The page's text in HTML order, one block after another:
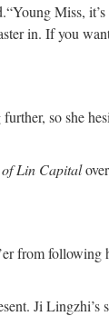
“Young Miss,
in. If you
so she
of Lin Capital
from following
Ji Lingzhi’s